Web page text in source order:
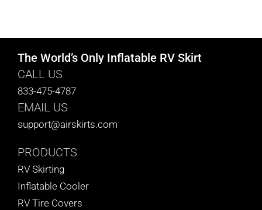
The World’s Only Inflatable RV Skirt
CALL US
833-475-4787
EMAIL US
support@airskirts.com
PRODUCTS
RV Skirting
Inflatable Cooler
RV Tire Covers